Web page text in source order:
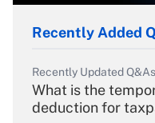
Recently Added
Recently Updated Q&As
What is the
deduction for